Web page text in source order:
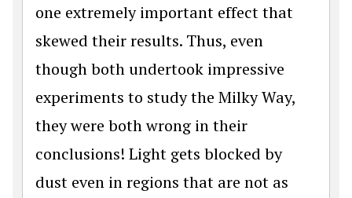
one extremely important effect that
skewed their results. Thus, even
though both undertook impressive
experiments to study the Milky Way,
they were both wrong in their
conclusions! Light gets blocked by
dust even in regions that are not as